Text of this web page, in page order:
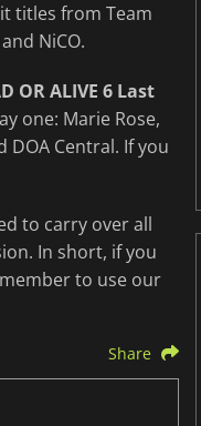
titles from Team
NiCO.
OR ALIVE 6 Last
one: Marie Rose,
DOA Central. If you
to carry over all
In short, if you
to use our
Share